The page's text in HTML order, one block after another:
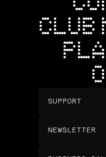
CLUB
SUPPORT
NEWSLETTER